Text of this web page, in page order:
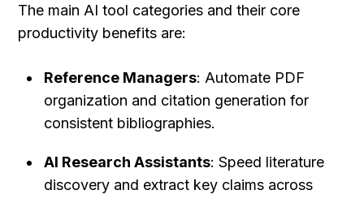
The main AI tool categories and their core
productivity benefits are:
Reference Managers: Automate PDF
organization and citation generation for
consistent bibliographies.
AI Research Assistants: Speed literature
discovery and extract key claims across